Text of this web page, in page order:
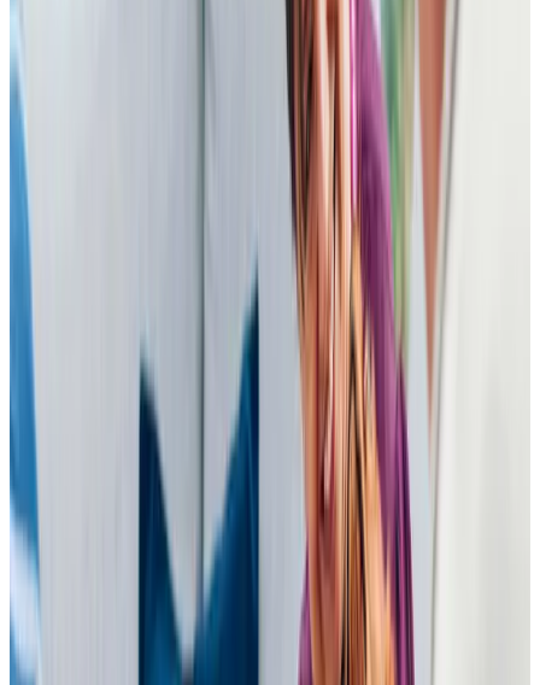
I changed Dad’s care provider to Home Instead (Bedford)
in May 2023 following an inconsistent/stressful 6 months
elsewhere. Whilst it is early days (6 weeks so far), Home
Instead have exceeded my expectations; Dad receives
the full hour twice a day that he pays for, all interactions
with care givers and office colleagues has been positive
and helpful, the billing is clear and on time, anything that
has been agreed to has been carried out, the care is
consistent even if a carer is on holiday, the carers do not
only serve ready meals! I personally feel the care system
could learn at lot from Home Instead. My only concern
would be if earlier mornings or later evening visits were
required, however, this is not an issue for us at the moment
and I believe this is difficult across the sector. Since
moving to Home Instead weight has been lifted from my
shoulders, I have much more confidence that Dad is being
given the care he deserves. Thank you
T O (Daughter of Client)